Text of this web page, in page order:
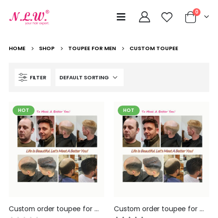
0
HOME SHOP TOUPEE FOR MEN CUSTOM TOUPEE
FILTER
HOT
Custom order toupee for men Hair replacement Systems hair pieces for men by NLW hair All according your requesting, please message your order details to us before make the order, will proivde the lowest quote
HOT
Custom order toupee for men Hair replacement Systems hair pieces for men by NLW hair All according your requesting, please message your order details to us before make the order, will proivde the lowest quote :)